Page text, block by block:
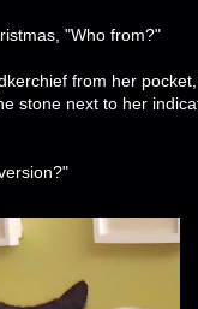
"Who from?"
from her
stone next to her